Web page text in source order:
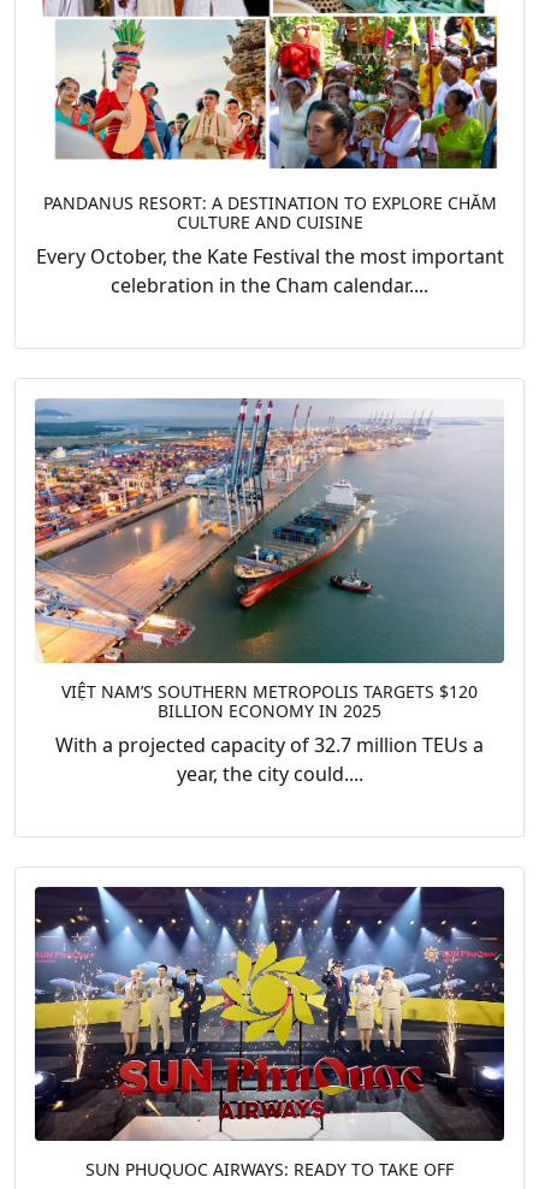
PANDANUS RESORT: A DESTINATION TO EXPLORE CHĂM
CULTURE AND CUISINE
Every October, the Kate Festival the most important
celebration in the Cham calendar....
VIỆT NAM’S SOUTHERN METROPOLIS TARGETS $120
BILLION ECONOMY IN 2025
With a projected capacity of 32.7 million TEUs a
year, the city could....
SUN PHUQUOC AIRWAYS: READY TO TAKE OFF